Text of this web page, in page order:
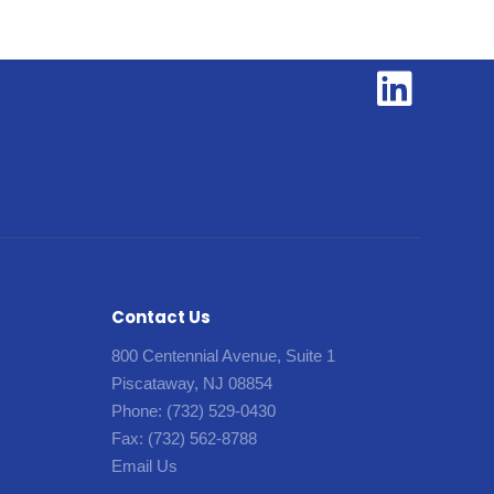
Contact Us
800 Centennial Avenue, Suite 1
Piscataway, NJ 08854
Phone: (732) 529-0430
Fax: (732) 562-8788
Email Us